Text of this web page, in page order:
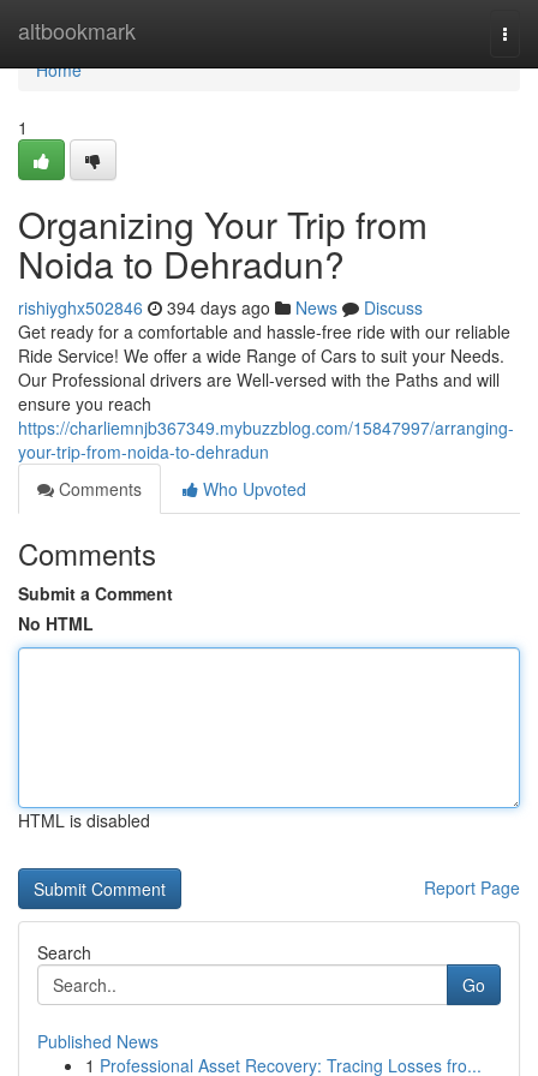
altbookmark
Home
Home
1
Organizing Your Trip from
Noida to Dehradun?
rishiyghx502846 394 days ago News
Discuss
Get ready for a comfortable and hassle-free ride with our reliable
Ride Service! We offer a wide Range of Cars to suit your Needs.
Our Professional drivers are Well-versed with the Paths and will
ensure you reach
https://charliemnjb367349.mybuzzblog.com/15847997/arranging-
your-trip-from-noida-to-dehradun
Comments
Who Upvoted
Comments
Submit a Comment
No HTML
HTML is disabled
Report Page
Search
Go
Published News
1 Professional Asset Recovery: Tracing Losses fro...